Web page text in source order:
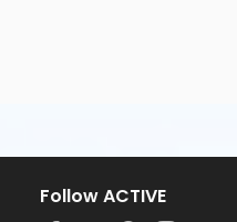
Follow ACTIVE